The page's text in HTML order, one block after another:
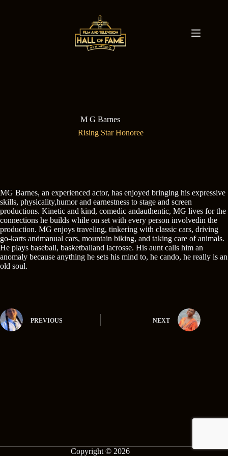
M G Barnes
Rising Star Honoree
MG Barnes, an experienced actor, has enjoyed bringing his expressive
skills, physicality,humor and earnestness to stage and screen
productions. Kinetic and kind, comedic andauthentic, MG lives for the
connections he builds while on set with every person involvedin the
production. MG enjoys traveling, tinkering with classic cars, driving
go-karts andmanual cars, mountain biking, and taking care of animals.
He plays baseball, basketballand lacrosse. His aunt calls him an
anomaly because anything he sets his mind to, he cando, he really is an
old soul.
PREVIOUS NEXT
Copyright © 2026